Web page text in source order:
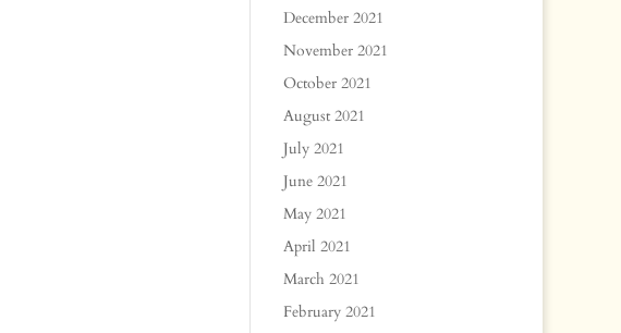
December 2021
November 2021
October 2021
August 2021
July 2021
June 2021
May 2021
April 2021
March 2021
February 2021